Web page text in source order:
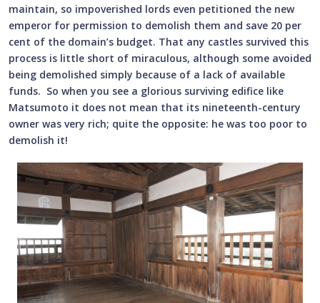
maintain, so impoverished lords even petitioned the new
emperor for permission to demolish them and save 20 per
cent of the domain’s budget. That any castles survived this
process is little short of miraculous, although some avoided
being demolished simply because of a lack of available
funds. So when you see a glorious surviving edifice like
Matsumoto it does not mean that its nineteenth-century
owner was very rich; quite the opposite: he was too poor to
demolish it!